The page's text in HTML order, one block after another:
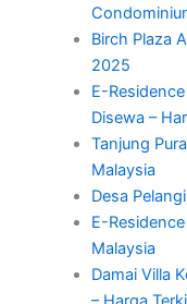
Birch Plaza
2025
E-
Disewa –
Tanjung
Malaysia
Desa
E-
Malaysia
Damai Villa